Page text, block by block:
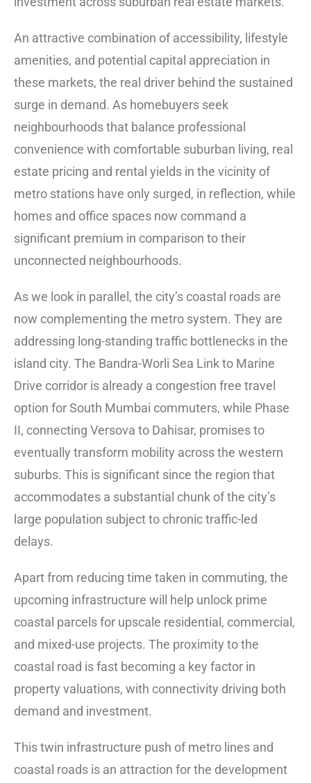
An attractive combination of accessibility, lifestyle
amenities, and potential capital appreciation in
these markets, the real driver behind the sustained
surge in demand. As homebuyers seek
neighbourhoods that balance professional
convenience with comfortable suburban living, real
estate pricing and rental yields in the vicinity of
metro stations have only surged, in reflection, while
homes and office spaces now command a
significant premium in comparison to their
unconnected neighbourhoods.
As we look in parallel, the city’s coastal roads are
now complementing the metro system. They are
addressing long-standing traffic bottlenecks in the
island city. The Bandra-Worli Sea Link to Marine
Drive corridor is already a congestion free travel
option for South Mumbai commuters, while Phase
II, connecting Versova to Dahisar, promises to
eventually transform mobility across the western
suburbs. This is significant since the region that
accommodates a substantial chunk of the city’s
large population subject to chronic traffic-led
delays.
Apart from reducing time taken in commuting, the
upcoming infrastructure will help unlock prime
coastal parcels for upscale residential, commercial,
and mixed-use projects. The proximity to the
coastal road is fast becoming a key factor in
property valuations, with connectivity driving both
demand and investment.
This twin infrastructure push of metro lines and
coastal roads is an attraction for the development